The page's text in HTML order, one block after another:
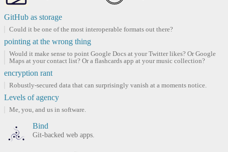
GitHub as storage
Could it be one of the most interoperable formats out there?
pointing at the wrong thing
Would it make sense to point Google Docs at your Twitter likes? Or Google
Maps at your contact list? Or a flashcards app at your music collection?
encryption rant
Robustly-secured data that can surprisingly vanish at a moments notice.
Levels of agency
Me, you, and us in software.
Bind
Git-backed web apps.